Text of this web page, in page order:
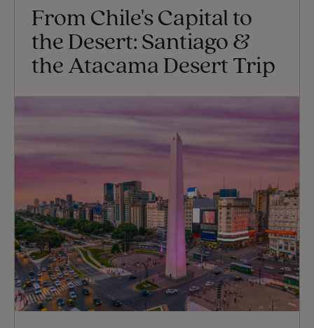
From Chile's Capital to
the Desert: Santiago &
the Atacama Desert Trip